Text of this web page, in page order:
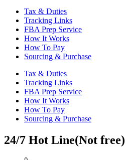
Tax & Duties
Tracking Links
FBA Prep Service
How It Works
How To Pay
Sourcing & Purchase
Tax & Duties
Tracking Links
FBA Prep Service
How It Works
How To Pay
Sourcing & Purchase
24/7 Hot Line(Not free)